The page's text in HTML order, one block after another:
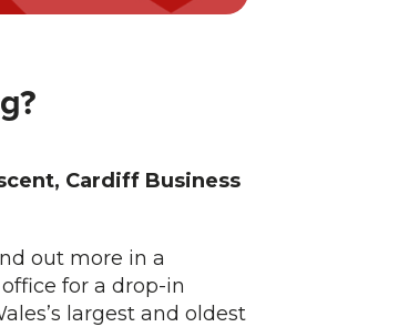
Cardiff Business
out more in a
for a drop-in
largest and oldest